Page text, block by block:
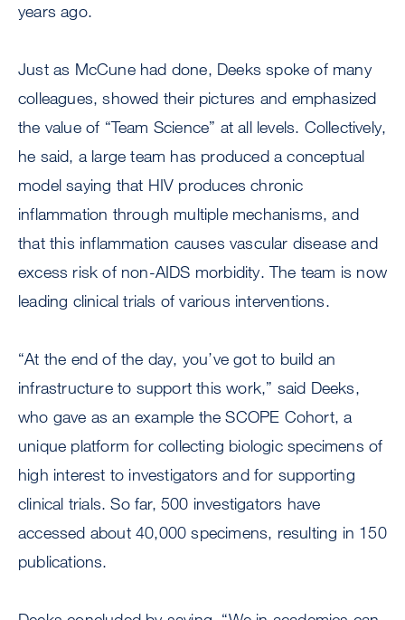
years ago.
Just as McCune had done, Deeks spoke of many
colleagues, showed their pictures and emphasized
the value of “Team Science” at all levels. Collectively,
he said, a large team has produced a conceptual
model saying that HIV produces chronic
inflammation through multiple mechanisms, and
that this inflammation causes vascular disease and
excess risk of non-AIDS morbidity. The team is now
leading clinical trials of various interventions.
“At the end of the day, you’ve got to build an
infrastructure to support this work,” said Deeks,
who gave as an example the SCOPE Cohort, a
unique platform for collecting biologic specimens of
high interest to investigators and for supporting
clinical trials. So far, 500 investigators have
accessed about 40,000 specimens, resulting in 150
publications.